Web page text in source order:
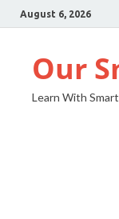
August 6, 2026
Our
Learn With